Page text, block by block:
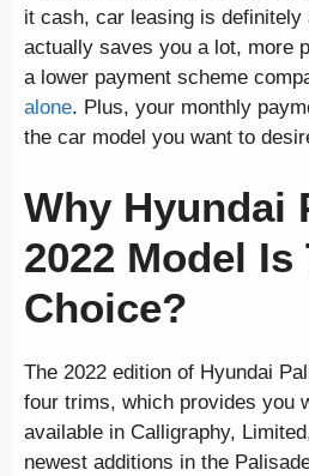
it cash, car leasing is definitely
actually saves you a lot, more
a lower payment scheme
alone. Plus, your monthly
the car model you want to
Why Hyundai
2022 Model Is
Choice?
The 2022 edition of Hyundai
four trims, which provides you
available in Calligraphy,
newest additions in the